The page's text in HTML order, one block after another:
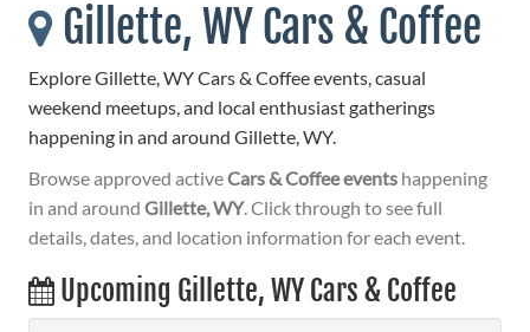
Gillette, WY Cars & Coffee
Explore Gillette, WY Cars & Coffee events, casual
weekend meetups, and local enthusiast gatherings
happening in and around Gillette, WY.
Browse approved activeCars & Coffee events happening
in and around Gillette, WY. Click through to see full
details, dates, and location information for each event.
Upcoming Gillette, WY Cars & Coffee